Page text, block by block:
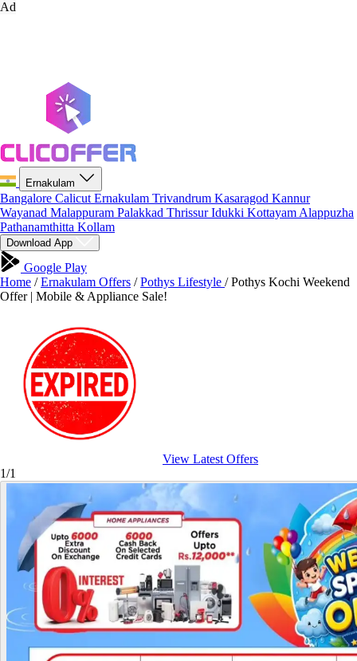
Ad
Ernakulam
Bangalore Calicut Ernakulam Trivandrum Kasaragod Kannur
Wayanad Malappuram Palakkad ThrissurIdukki Kottayam Alappuzha
Pathanamthitta Kollam
Download App
Google Play
Home / Ernakulam Offers / Pothys Lifestyle / Pothys Kochi Weekend
Offer | Mobile & Appliance Sale!
View Latest Offers
1/1